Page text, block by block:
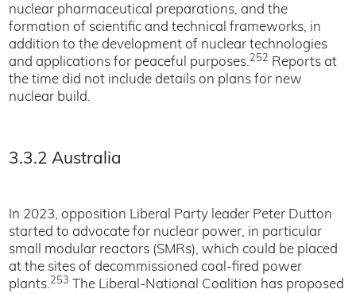
nuclear pharmaceutical preparations, and the
formation of scientific and technical frameworks, in
addition to the development of nuclear technologies
and applications for peaceful purposes.252 Reports at
the time did not include details on plans for new
nuclear build.
3.3.2 Australia
In 2023, opposition Liberal Party leader Peter Dutton
started to advocate for nuclear power, in particular
small modular reactors (SMRs), which could be placed
at the sites of decommissioned coal-fired power
plants.253
The Liberal-National Coalition has proposed